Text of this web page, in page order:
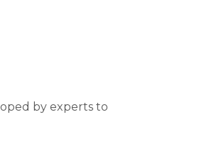
by experts to